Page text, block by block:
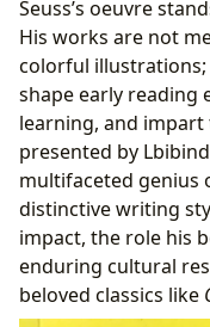
Enduring
The Broader
Legacy
From Page to
Literary
Preserving
Archives
Seuss’s oeuvre
His works are not
colorful
shape early reading
learning, and impart
presented by
multifaceted genius
distinctive writing
impact, the role his
enduring cultural
beloved classics like